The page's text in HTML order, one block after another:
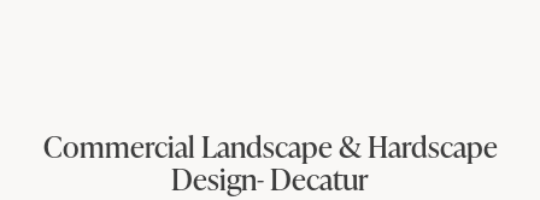
Commercial Landscape & Hardscape
Design- Decatur